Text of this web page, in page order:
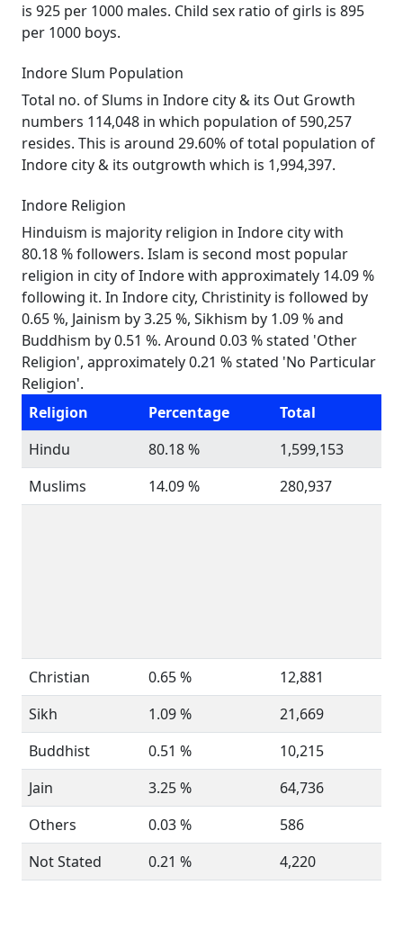
is 925 per 1000 males. Child sex ratio of girls is 895
per 1000 boys.
Indore Slum Population
Total no. of Slums in Indore city & its Out Growth
numbers 114,048 in which population of 590,257
resides. This is around 29.60% of total population of
Indore city & its outgrowth which is 1,994,397.
Indore Religion
Hinduism is majority religion in Indore city with
80.18 % followers. Islam is second most popular
religion in city of Indore with approximately 14.09 %
following it. In Indore city, Christinity is followed by
0.65 %, Jainism by 3.25 %, Sikhism by 1.09 % and
Buddhism by 0.51 %. Around 0.03 % stated 'Other
Religion', approximately 0.21 % stated 'No Particular
Religion'.
Religion
Percentage
Total
Hindu
80.18 %
1,599,153
Muslims
14.09 % 280,937
Christian 0.65 %
12,881
Sikh
1.09 %
21,669
Buddhist
0.51 %
10,215
Jain
3.25 %
64,736
Others
0.03 %
586
Not Stated
0.21 % 4,220